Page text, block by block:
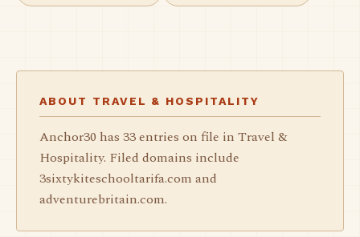
ABOUT TRAVEL & HOSPITALITY
Anchor30 has 33 entries on file in Travel &
Hospitality. Filed domains include
3sixtykiteschooltarifa.com and
adventurebritain.com.